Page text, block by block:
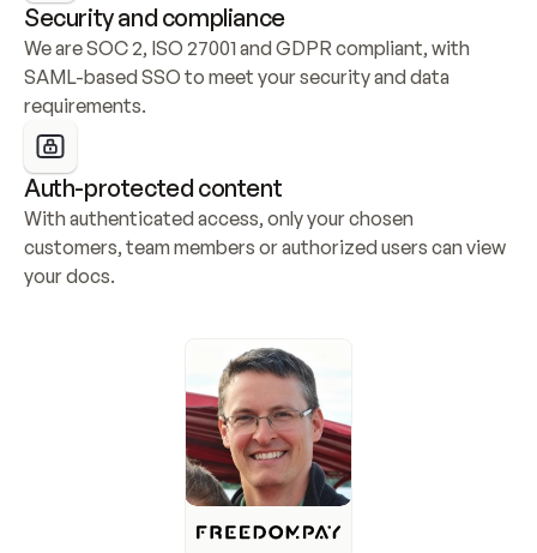
Security and compliance
We are SOC 2, ISO 27001 and GDPR compliant, with
SAML-based SSO to meet your security and data
requirements.
Auth-protected content
With authenticated access, only your chosen
customers, team members or authorized users can view
your docs.